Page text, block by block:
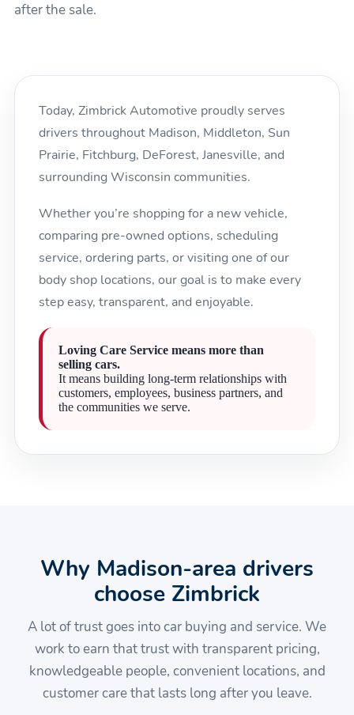
after the sale.
Today, Zimbrick Automotive proudly serves
drivers throughout Madison, Middleton, Sun
Prairie, Fitchburg, DeForest, Janesville, and
surrounding Wisconsin communities.
Whether you’re shopping for a new vehicle,
comparing pre-owned options, scheduling
service, ordering parts, or visiting one of our
body shop locations, our goal is to make every
step easy, transparent, and enjoyable.
Loving Care Service means more than
selling cars.
It means building long-term relationships with
customers, employees, business partners, and
the communities we serve.
Why Madison-area drivers
choose Zimbrick
A lot of trust goes into car buying and service. We
work to earn that trust with transparent pricing,
knowledgeable people, convenient locations, and
customer care that lasts long after you leave.